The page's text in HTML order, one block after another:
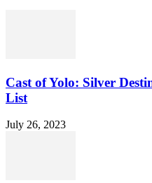
Cast of Yolo: Silver
List
July 26, 2023